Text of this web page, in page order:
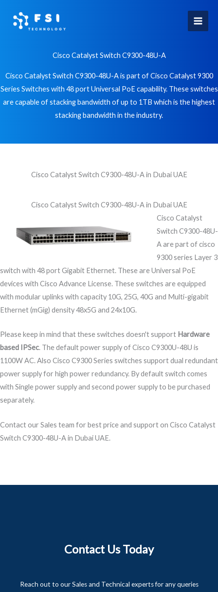
Cisco Catalyst Switch C9300-48U-A
Cisco Catalyst Switch C9300-48U-A is part of Cisco Catalyst 9300
Series Switches with 48 port Universal PoE capability. These switches
are capable of stacking bandwidth of up to 1TB which is the highest
stacking bandwidth in the industry.
Cisco Catalyst Switch C9300-48U-A in Dubai UAE
Cisco Catalyst Switch C9300-48U-A in Dubai UAE
Cisco Catalyst
Switch C9300-48U-
A are part of cisco
9300 series Layer 3
switch with 48 port Gigabit Ethernet. These are Universal PoE
devices with Cisco Advance License. These switches are equipped
with modular uplinks with capacity 10G, 25G, 40G and Multi-gigabit
Ethernet (mGig) density 48x5G and 24x10G.
Please keep in mind that these switches doesn't support Hardware
based IPSec. The default power supply of Cisco C9300U-48U is
1100W AC. Also Cisco C9300 Series switches support dual redundant
power supply for high power redundancy. By default switch comes
with Single power supply and second power supply to be purchased
separately.
Contact our Sales team for best price and support on Cisco Catalyst
Switch C9300-48U-A in Dubai UAE.
Contact Us Today
Reach out to our Sales and Technical experts for any queries